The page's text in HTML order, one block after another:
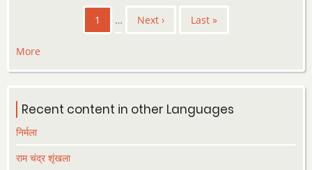
PaginationCurrent
page
1 …
Next
Next ›
Last
Last »
More
Recent content in other Languages
निर्मला
राम चंद्र शृंखला